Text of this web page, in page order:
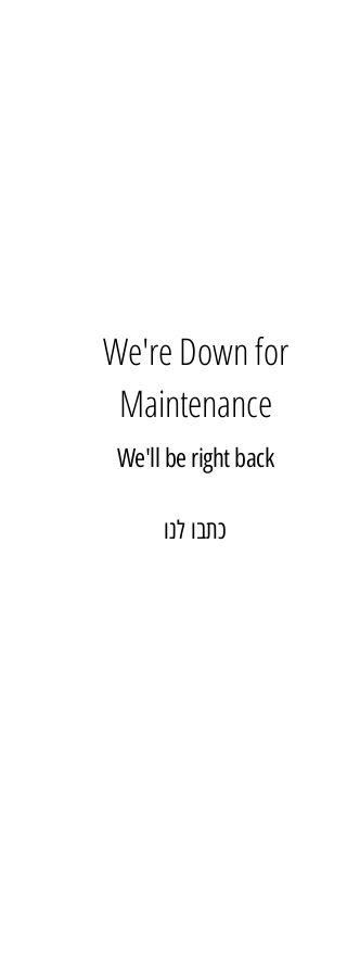
We're Down for
Maintenance
We'll be right back
כתבו לנו